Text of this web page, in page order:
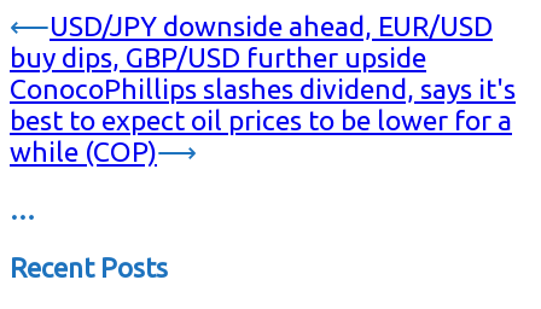
⟵USD/JPY downside ahead, EUR/USD
buy dips, GBP/USD further upside
ConocoPhillips slashes dividend, says it's
best to expect oil prices to be lower for a
while (COP)⟶
…
Recent Posts